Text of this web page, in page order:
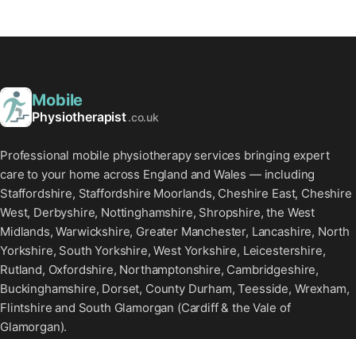
Mobile
Physiotherapist.co.uk
Professional mobile physiotherapy services bringing expert
care to your home across England and Wales — including
Staffordshire, Staffordshire Moorlands, Cheshire East, Cheshire
West, Derbyshire, Nottinghamshire, Shropshire, the West
Midlands, Warwickshire, Greater Manchester, Lancashire, North
Yorkshire, South Yorkshire, West Yorkshire, Leicestershire,
Rutland, Oxfordshire, Northamptonshire, Cambridgeshire,
Buckinghamshire, Dorset, County Durham, Teesside, Wrexham,
Flintshire and South Glamorgan (Cardiff & the Vale of
Glamorgan).